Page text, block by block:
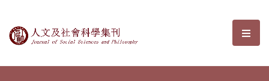
Journal of Social Sciences and選